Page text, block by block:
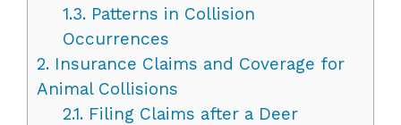
1.3.Patterns in Collision
Occurrences
2. Insurance Claims and Coverage for
Animal Collisions
2.1.Filing Claims after a Deer